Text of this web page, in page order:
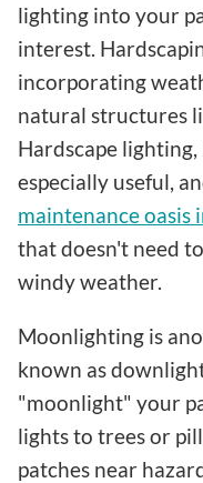
lighting into your
interest.
incorporating
natural structures
Hardscape
especially useful,
maintenance oasis
that doesn't need
windy weather.
Moonlighting is
known as
"moonlight" your
lights to trees or
patches near